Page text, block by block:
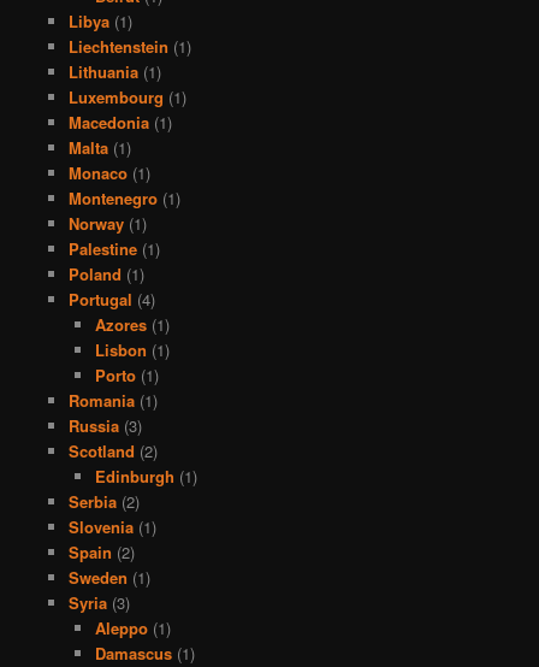
Libya(1)
Liechtenstein (1)
Lithuania(1)
Luxembourg (1)
Macedonia(1)
Malta(1)
Monaco(1)
Montenegro(1)
Norway(1)
Palestine(1)
Poland (1)
Portugal (4)
Azores (1)
Lisbon (1)
Porto (1)
Romania(1)
Russia(3)
Scotland (2)
Edinburgh (1)
Serbia(2)
Slovenia(1)
Spain (2)
Sweden (1)
Syria(3)
Aleppo (1)
Damascus (1)